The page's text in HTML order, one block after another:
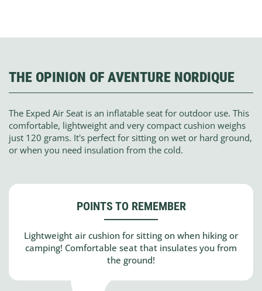
THE OPINION OF AVENTURE NORDIQUE
The Exped Air Seat is an inflatable seat for outdoor use. This
comfortable, lightweight and very compact cushion weighs
just 120 grams. It's perfect for sitting on wet or hard ground,
or when you need insulation from the cold.
POINTS TO REMEMBER
Lightweight air cushion for sitting on when hiking or
camping! Comfortable seat that insulates you from
the ground!